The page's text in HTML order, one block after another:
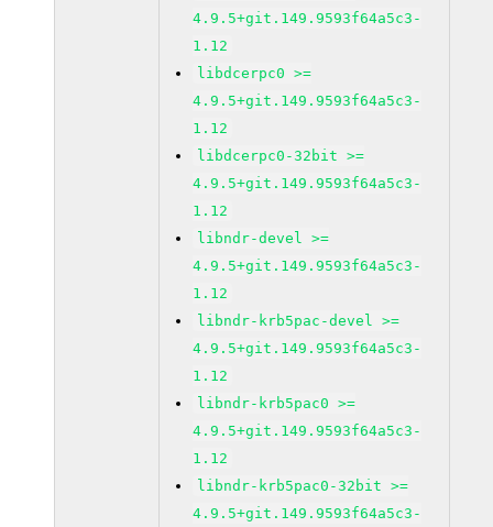
4.9.5+git.149.9593f64a5c3-
1.12
libdcerpc0 >=
4.9.5+git.149.9593f64a5c3-
1.12
libdcerpc0-32bit >=
4.9.5+git.149.9593f64a5c3-
1.12
libndr-devel >=
4.9.5+git.149.9593f64a5c3-
1.12
libndr-krb5pac-devel >=
4.9.5+git.149.9593f64a5c3-
1.12
libndr-krb5pac0 >=
4.9.5+git.149.9593f64a5c3-
1.12
libndr-krb5pac0-32bit >=
4.9.5+git.149.9593f64a5c3-